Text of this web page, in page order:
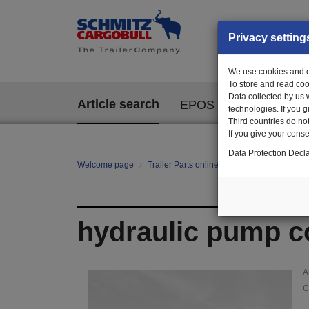
Article search EPOS
Welcome page Trailer Parts online
hydraulic pump
Privacy
We use cookies and
To store and read
Data collected by us
technologies. If you
Third countries do
If you give your
Data Protection